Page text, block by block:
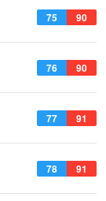
75 90
76 90
77 91
78 91